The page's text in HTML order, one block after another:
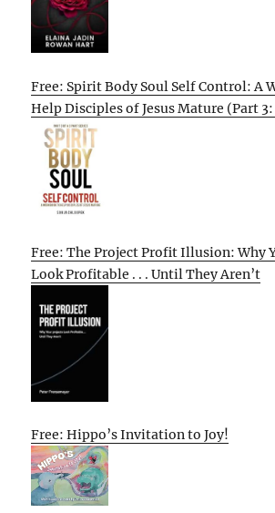
Free: Spirit Body Soul Self Control: A
Help Disciples of Jesus Mature (Part
Free: The Project Profit Illusion: Why
Look Profitable . . . Until They Aren’t
Free: Hippo’s Invitation to Joy!